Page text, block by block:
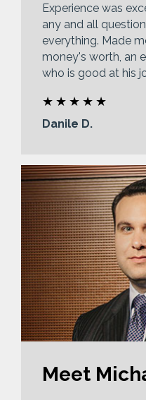
Experience was
any and all
everything. Made
money's worth, an
who is good at his
Danile D.
Meet